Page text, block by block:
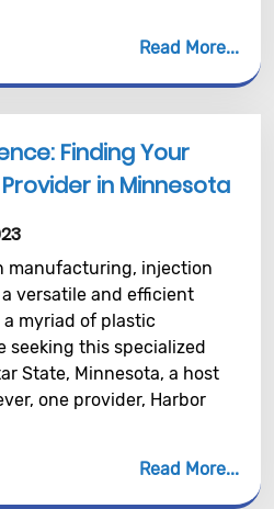
Read More
Finding Your
in Minnesota
manufacturing, injection
versatile and efficient
myriad of plastic
seeking this specialized
State, Minnesota, a host
one provider, Harbor
Read More